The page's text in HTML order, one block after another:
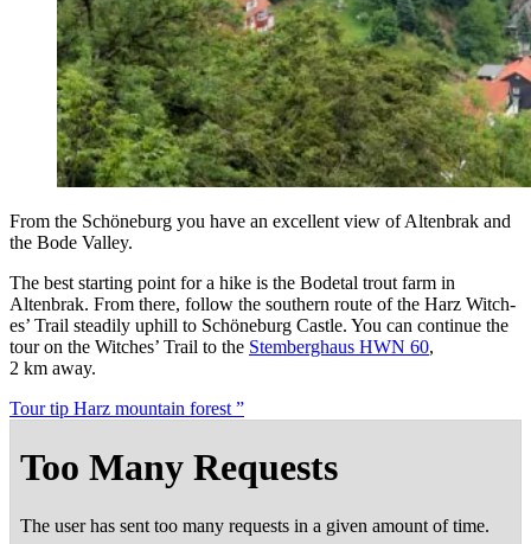
From the Schöneb­urg you have an excel­lent view of Altenbrak and
the Bode Valley.
The best start­ing point for a hike is the Bode­tal trout farm in
Altenbrak. From there, fol­low the south­ern route of the Harz Witch­
es’ Trail steadi­ly uphill to Schöneb­urg Cas­tle. You can con­tin­ue the
tour on the Witch­es’ Trail to the Stem­berghaus HWN 60,
2 km away.
Tour tip Harz moun­tain forest ”